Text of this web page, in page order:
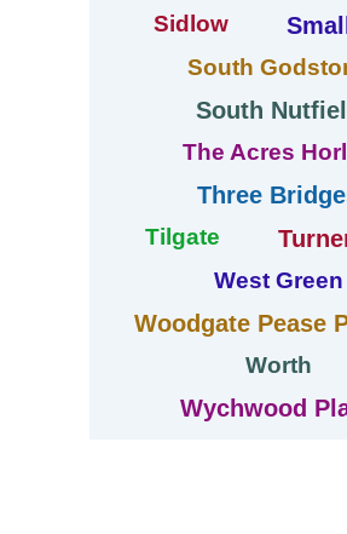
Sidlow
South
South
The Acres
Three
Tilgate
West Green
Woodgate Pease
Worth
Wychwood